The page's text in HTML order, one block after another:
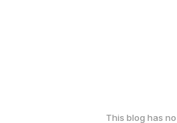
This blog has